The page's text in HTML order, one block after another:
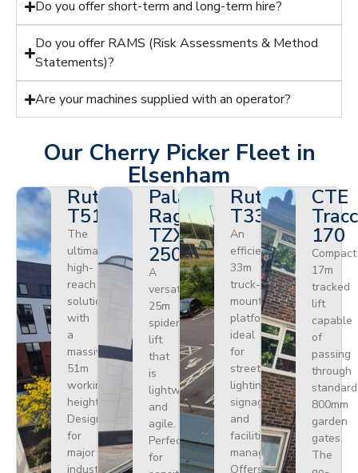
Do you offer short-term and long-term hire?
Do you offer RAMS (Risk Assessments & Method
Statements)?
Are your machines supplied with an operator?
Our Cherry Picker Fleet in
Elsenham
Ruthmann
T510HF
The
ultimate
high-
reach
solution
with
a
massive
51m
working
height.
Designed
for
major
industrial
Palazzani
Ragno
TZX
250
A
versatile
25m
spider
lift
that
is
lightweight
and
agile.
Perfect
for
Ruthmann
T330
An
efficient
33m
truck-
mounted
platform
ideal
for
street
lighting,
signage,
and
facilities
management.
Offers
CTE
170
Compact
17m
tracked
lift
capable
of
passing
through
standard
800mm
garden
gates.
The